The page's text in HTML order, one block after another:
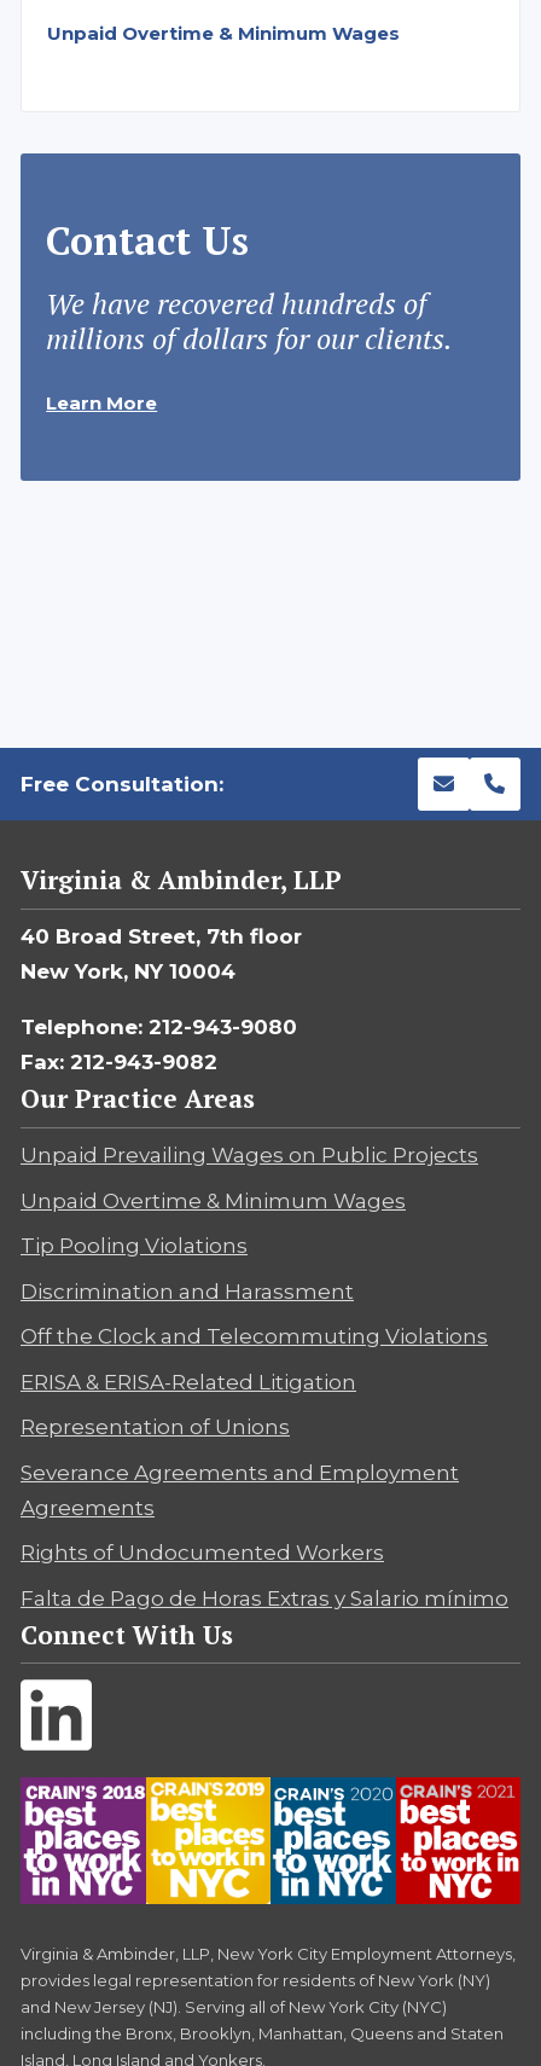
Unpaid Overtime & Minimum Wages
Contact Us
We have recovered hundreds of
millions of dollars for our clients.
Learn More
Free Consultation:
Virginia & Ambinder, LLP
40 Broad Street, 7th floor
New York, NY 10004
Telephone: 212-943-9080
Fax: 212-943-9082
Our Practice Areas
Unpaid Prevailing Wages on Public Projects
Unpaid Overtime & Minimum Wages
Tip Pooling Violations
Discrimination and Harassment
Off the Clock and Telecommuting Violations
ERISA & ERISA-Related Litigation
Representation of Unions
Severance Agreements and Employment
Agreements
Rights of Undocumented Workers
Falta de Pago de Horas Extras y Salario mínimo
Connect With Us
Virginia & Ambinder, LLP, New York City Employment Attorneys,
provides legal representation for residents of New York (NY)
and New Jersey (NJ). Serving all of New York City (NYC)
including the Bronx, Brooklyn, Manhattan, Queens and Staten
Island, Long Island and Yonkers.